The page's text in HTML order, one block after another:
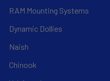
RAM Mounting Systems
Dynamic Dollies
Naish
Chinook